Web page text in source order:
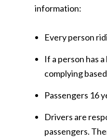
information:
Every person
If a person has
complying
Passengers 16
Drivers are
passengers.